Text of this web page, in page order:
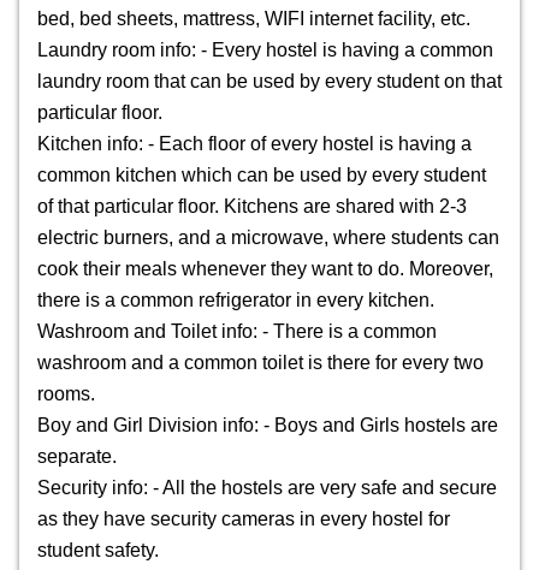
bed, bed sheets, mattress, WIFI internet facility, etc.
Laundry room info: - Every hostel is having a common
laundry room that can be used by every student on that
particular floor.
Kitchen info: - Each floor of every hostel is having a
common kitchen which can be used by every student
of that particular floor. Kitchens are shared with 2-3
electric burners, and a microwave, where students can
cook their meals whenever they want to do. Moreover,
there is a common refrigerator in every kitchen.
Washroom and Toilet info: - There is a common
washroom and a common toilet is there for every two
rooms.
Boy and Girl Division info: - Boys and Girls hostels are
separate.
Security info: - All the hostels are very safe and secure
as they have security cameras in every hostel for
student safety.